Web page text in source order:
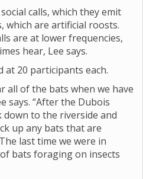
calls, which they emit
which are artificial roosts.
are at lower frequencies,
hear, Lee says.
at 20 participants each.
all of the bats when we have
says. “After the Dubois
to the riverside and
up any bats that are
last time we were in
bats foraging on insects